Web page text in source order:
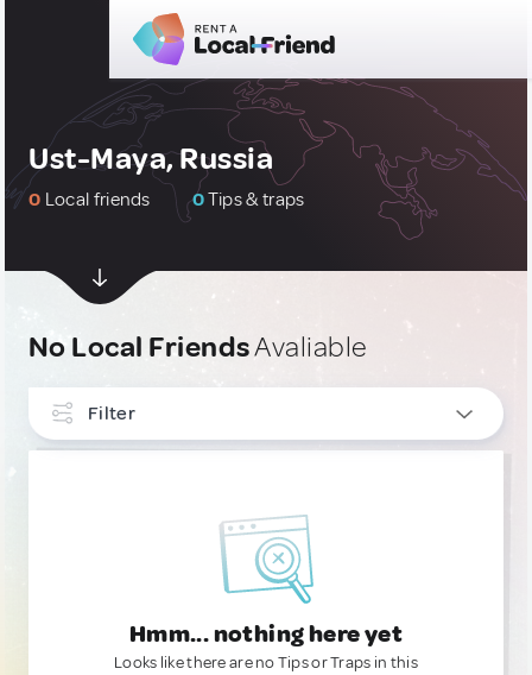
Ust-Maya, Russia
0 Local friends 0Tips & traps
No Local FriendsAvaliable
Filter
Hmm... nothing here yet
Looks like there are no Tips or Traps in this